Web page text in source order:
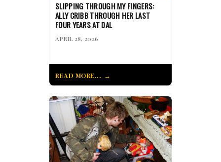
SLIPPING THROUGH MY FINGERS:
ALLY CRIBB THROUGH HER LAST
FOUR YEARS AT DAL
APRIL 28, 2026
READ MORE...